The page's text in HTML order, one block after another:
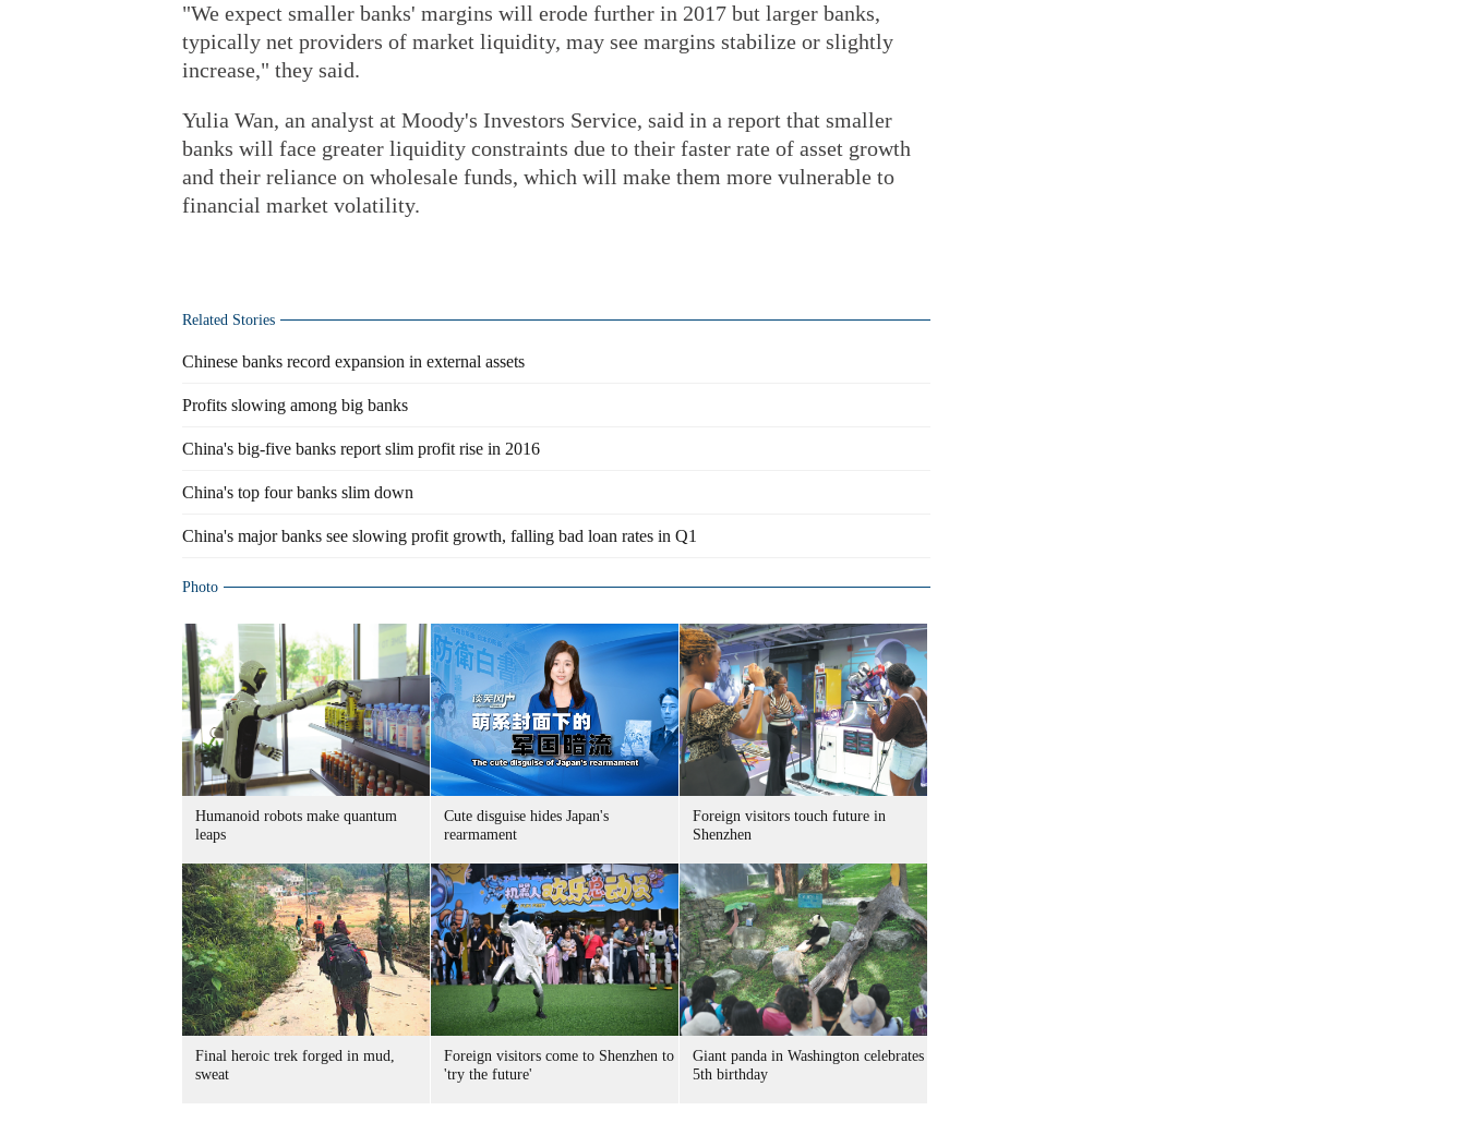
"We expect smaller banks' margins will erode further in 2017 but larger banks,
typically net providers of market liquidity, may see margins stabilize or slightly
increase," they said.
Yulia Wan, an analyst at Moody's Investors Service, said in a report that smaller
banks will face greater liquidity constraints due to their faster rate of asset growth
and their reliance on wholesale funds, which will make them more vulnerable to
financial market volatility.
Related Stories
Chinese banks record expansion in external assets
Profits slowing among big banks
China's big-five banks report slim profit rise in 2016
China's top four banks slim down
China's major banks see slowing profit growth, falling bad loan rates in Q1
Photo
Humanoid robots make quantum
leaps
Cute disguise hides Japan's
rearmament
Foreign visitors touch future in
Shenzhen
Final heroic trek forged in mud,
sweat
Foreign visitors come to Shenzhen to
'try the future'
Giant panda in Washington celebrates
5th birthday